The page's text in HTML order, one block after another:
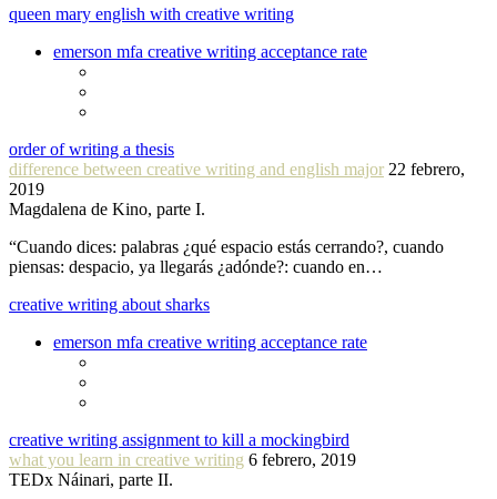
queen mary english with creative writing
emerson mfa creative writing acceptance rate
order of writing a thesis
difference between creative writing and english major 22 febrero,
2019
Magdalena de Kino, parte I.
“Cuando dices: palabras ¿qué espacio estás cerrando?, cuando
piensas: despacio, ya llegarás ¿adónde?: cuando en…
creative writing about sharks
emerson mfa creative writing acceptance rate
creative writing assignment to kill a mockingbird
what you learn in creative writing 6 febrero, 2019
TEDx Náinari, parte II.